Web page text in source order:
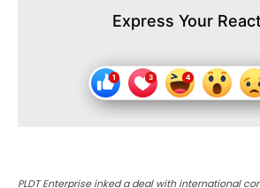
Express Your
PLDT Enterprise inked a deal with international